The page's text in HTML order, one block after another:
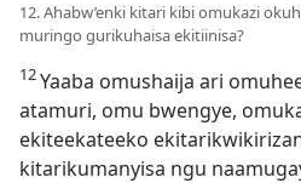
12. Ahabw’enki kitari kibi omukazi
muringo gurikuhaisa ekitiinisa?
12Yaaba omushaija ari
atamuri, omu bwengye,
ekiteekateeko
kitarikumanyisa ngu